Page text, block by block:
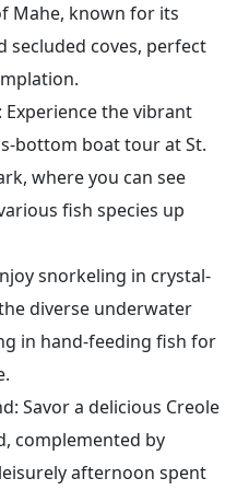
Mahe, known for its
coves, perfect
Experience the vibrant
bottom boat tour at St.
where you can see
fish species up
snorkeling in crystal-
diverse underwater
in hand-feeding fish for
Savor a delicious Creole
complemented by
afternoon spent